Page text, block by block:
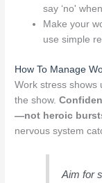
say ‘no'
Make your
use simple
How To Manage
Work stress shows
the show.
—not heroic
nervous system
Aim for